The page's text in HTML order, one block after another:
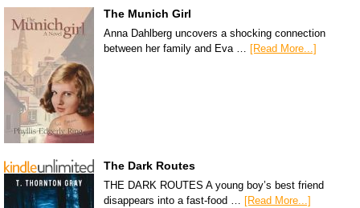
The Munich Girl
Anna Dahlberg uncovers a shocking connection
between her family and Eva … [Read More...]
The Dark Routes
THE DARK ROUTES A young boy’s best friend
disappears into a fast-food … [Read More...]